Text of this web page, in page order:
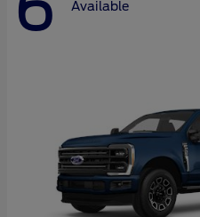
Available